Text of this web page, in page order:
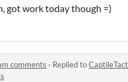
got work today though =)
comments · Replied to